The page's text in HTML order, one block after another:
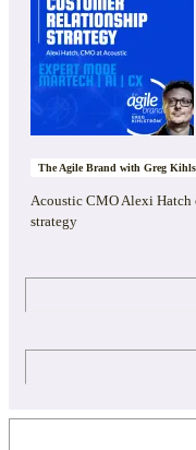
The Agile Brand with Greg
Acoustic CMO Alexi
strategy